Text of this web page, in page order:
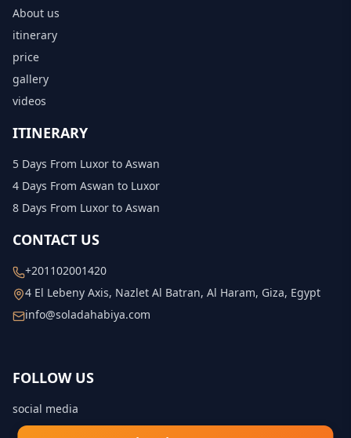
About us
itinerary
price
gallery
videos
ITINERARY
5 Days From Luxor to Aswan
4 Days From Aswan to Luxor
8 Days From Luxor to Aswan
CONTACT US
+201102001420
4 El Lebeny Axis, Nazlet Al Batran, Al Haram, Giza, Egypt
info@soladahabiya.com
FOLLOW US
social media